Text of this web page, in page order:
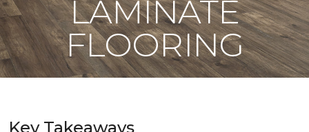
LAMINATE
FLOORING
Key Takeaways